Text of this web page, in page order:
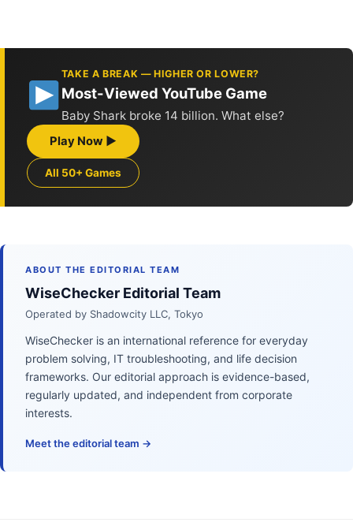
TAKE A BREAK — HIGHER OR LOWER?
Most-Viewed YouTube Game
Baby Shark broke 14 billion. What else?
Play Now ▶
All 50+ Games
ABOUT THE EDITORIAL TEAM
WiseChecker Editorial Team
Operated by Shadowcity LLC, Tokyo
WiseChecker is an international reference for everyday
problem solving, IT troubleshooting, and life decision
frameworks. Our editorial approach is evidence-based,
regularly updated, and independent from corporate
interests.
Meet the editorial team →